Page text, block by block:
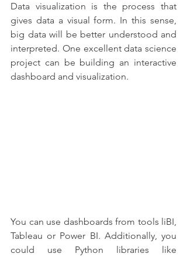
Data visualization is the process that
gives data a visual form. In this sense,
big data will be better understood and
interpreted. One excellent data science
project can be building an interactive
dashboard and visualization.
You can use dashboards from tools liBI,
Tableau or Power BI. Additionally, you
could use Python libraries like